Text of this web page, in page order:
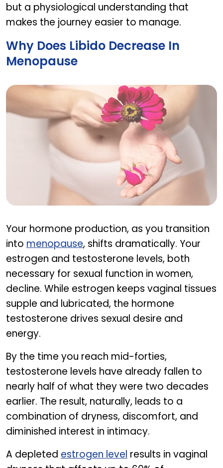
but a physiological understanding that
makes the journey easier to manage.
Why Does Libido Decrease In
Menopause
Your hormone production, as you transition
into menopause, shifts dramatically. Your
estrogen and testosterone levels, both
necessary for sexual function in women,
decline. While estrogen keeps vaginal tissues
supple and lubricated, the hormone
testosterone drives sexual desire and
energy.
By the time you reach mid-forties,
testosterone levels have already fallen to
nearly half of what they were two decades
earlier. The result, naturally, leads to a
combination of dryness, discomfort, and
diminished interest in intimacy.
A depleted estrogen level results in vaginal